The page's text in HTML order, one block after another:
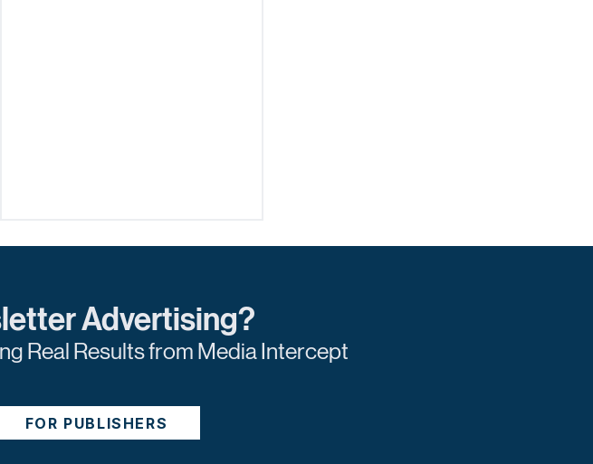
Predictive Lead Scoring
Advertising?
Real Results from Media Intercept
FOR PUBLISHERS